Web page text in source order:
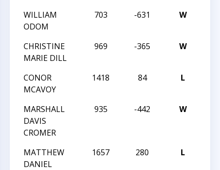
WILLIAM
ODOM
703 -631 W
CHRISTINE
MARIE DILL
969 -365 W
CONOR
MCAVOY
1418 84 L
MARSHALL
DAVIS
CROMER
935 -442 W
MATTHEW
DANIEL
1657 280 L